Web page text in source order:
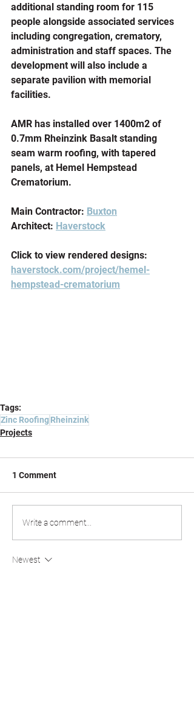
additional standing room for 115
people alongside associated services
including congregation, crematory,
administration and staff spaces. The
development will also include a
separate pavilion with memorial
facilities.
AMR has installed over 1400m2 of
0.7mm Rheinzink Basalt standing
seam warm roofing, with tapered
panels, at Hemel Hempstead
Crematorium.
Main Contractor: Buxton
Architect: Haverstock
Click to view rendered designs:
haverstock.com/project/hemel-
hempstead-crematorium
Tags:
Zinc RoofingRheinzink
Projects
1 Comment
Write a comment...
Newest